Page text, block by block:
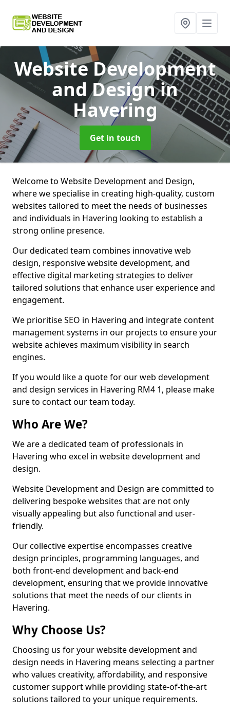
Website Development
and Designin
Havering
Get in touch
Welcome to Website Development and Design,
where we specialise in creating high-quality, custom
websites tailored to meet the needs of businesses
and individuals in Havering looking to establish a
strong online presence.
Our dedicated team combines innovative web
design, responsive website development, and
effective digital marketing strategies to deliver
tailored solutions that enhance user experience and
engagement.
We prioritise SEO in Havering and integrate content
management systems in our projects to ensure your
website achieves maximum visibility in search
engines.
If you would like a quote for our web development
and design services in Havering RM4 1, please make
sure to contact our team today.
Who Are We?
We are a dedicated team of professionals in
Havering who excel in website development and
design.
Website Development and Design are committed to
delivering bespoke websites that are not only
visually appealing but also functional and user-
friendly.
Our collective expertise encompasses creative
design principles, programming languages, and
both front-end development and back-end
development, ensuring that we provide innovative
solutions that meet the needs of our clients in
Havering.
Why Choose Us?
Choosing us for your website development and
design needs in Havering means selecting a partner
who values creativity, affordability, and responsive
customer support while providing state-of-the-art
solutions tailored to your unique requirements.